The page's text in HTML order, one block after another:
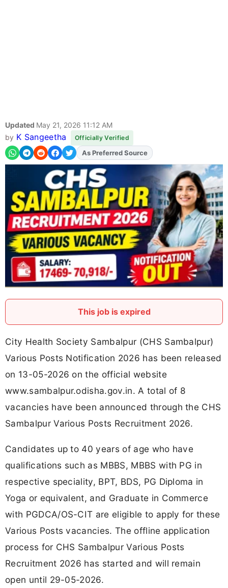
Updated May 21, 2026 11:12 AM
by K Sangeetha Officially Verified
As Preferred Source
This job is expired
City Health Society Sambalpur (CHS Sambalpur)
Various Posts Notification 2026 has been released
on 13-05-2026 on the official website
www.sambalpur.odisha.gov.in. A total of 8
vacancies have been announced through the CHS
Sambalpur Various Posts Recruitment 2026.
Candidates up to 40 years of age who have
qualifications such as MBBS, MBBS with PG in
respective speciality, BPT, BDS, PG Diploma in
Yoga or equivalent, and Graduate in Commerce
with PGDCA/OS-CIT are eligible to apply for these
Various Posts vacancies. The offline application
process for CHS Sambalpur Various Posts
Recruitment 2026 has started and will remain
open until 29-05-2026.